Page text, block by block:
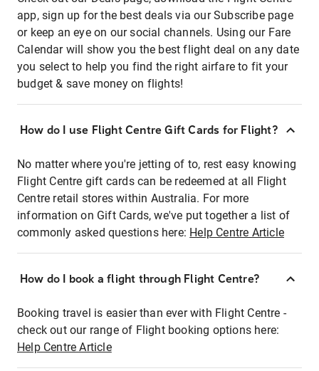
app, sign up for the best deals via our Subscribe page
or keep an eye on our social channels. Using our Fare
Calendar will show you the best flight deal on any date
you select to help you find the right airfare to fit your
budget & save money on flights!
How do I use Flight Centre Gift Cards for Flight?
No matter where you're jetting of to, rest easy knowing
Flight Centre gift cards can be redeemed at all Flight
Centre retail stores within Australia. For more
information on Gift Cards, we've put together a list of
commonly asked questions here: Help Centre Article
How do I book a flight through Flight Centre?
Booking travel is easier than ever with Flight Centre -
check out our range of Flight booking options here:
Help Centre Article